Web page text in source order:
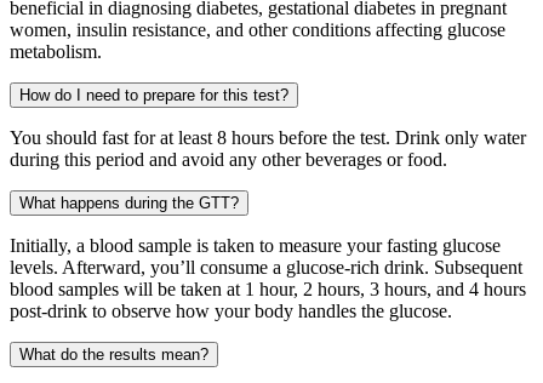
beneficial in diagnosing diabetes, gestational diabetes in pregnant
women, insulin resistance, and other conditions affecting glucose
metabolism.
How do I need to prepare for this test?
You should fast for at least 8 hours before the test. Drink only water
during this period and avoid any other beverages or food.
What happens during the GTT?
Initially, a blood sample is taken to measure your fasting glucose
levels. Afterward, you’ll consume a glucose-rich drink. Subsequent
blood samples will be taken at 1 hour, 2 hours, 3 hours, and 4 hours
post-drink to observe how your body handles the glucose.
What do the results mean?